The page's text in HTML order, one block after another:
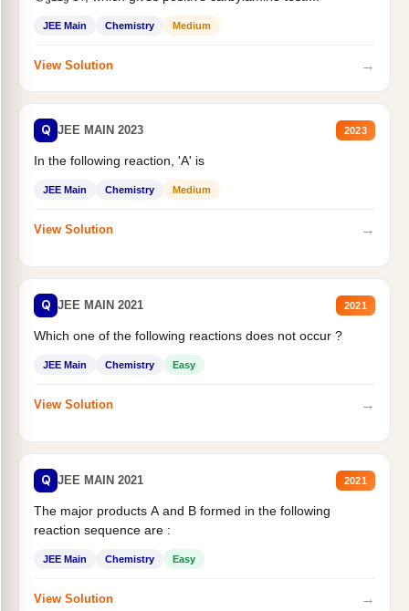
JEE Main Chemistry Medium
View Solution →
Q JEE MAIN 2023 2023
In the following reaction, 'A' is
JEE Main Chemistry Medium
View Solution →
Q JEE MAIN 2021 2021
Which one of the following reactions does not occur ?
JEE Main Chemistry Easy
View Solution →
Q JEE MAIN 2021 2021
The major products A and B formed in the following
reaction sequence are :
JEE Main Chemistry Easy
View Solution →